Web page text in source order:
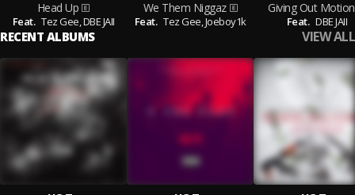
Head Up
Feat. Tez Gee,DBE JAII
We Them Niggaz
Feat. Tez Gee,Joeboy1k
Giving Out Motion
Feat. DBE JAII
RECENT ALBUMS VIEW ALL